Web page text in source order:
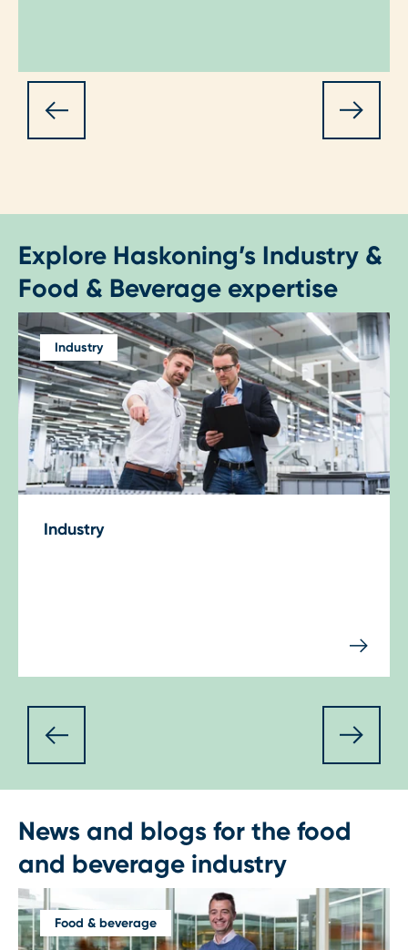
Explore Haskoning’s Industry &
Food & Beverage expertise
Industry
Industry
News and blogs for the food
and beverage industry
Food & beverage